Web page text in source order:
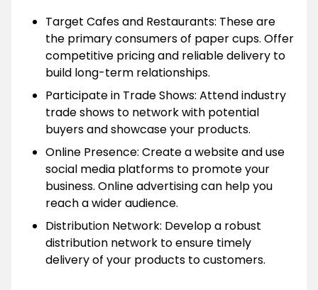
Target Cafes and Restaurants: These are
the primary consumers of paper cups. Offer
competitive pricing and reliable delivery to
build long-term relationships.
Participate in Trade Shows: Attend industry
trade shows to network with potential
buyers and showcase your products.
Online Presence: Create a website and use
social media platforms to promote your
business. Online advertising can help you
reach a wider audience.
Distribution Network: Develop a robust
distribution network to ensure timely
delivery of your products to customers.